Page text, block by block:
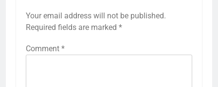
Your email address will not be published.
Required fields are marked *
Comment *